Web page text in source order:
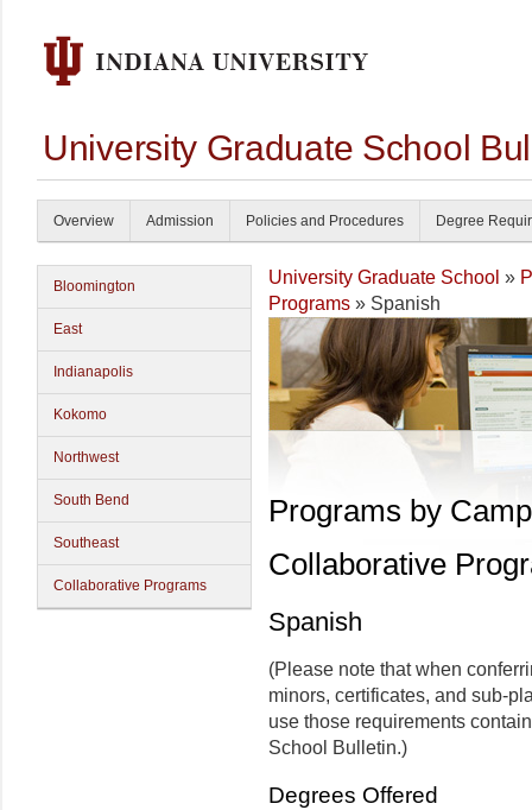
University Graduate School
Overview Admission Policies and Procedures Degree
Bloomington
East
Indianapolis
Kokomo
Northwest
South Bend
Southeast
Collaborative Programs
University Graduate School »
Programs » Spanish
Programs by
Collaborative
Spanish
(Please note that when
minors, certificates, and sub-
use those requirements
School Bulletin.)
Degrees Offered